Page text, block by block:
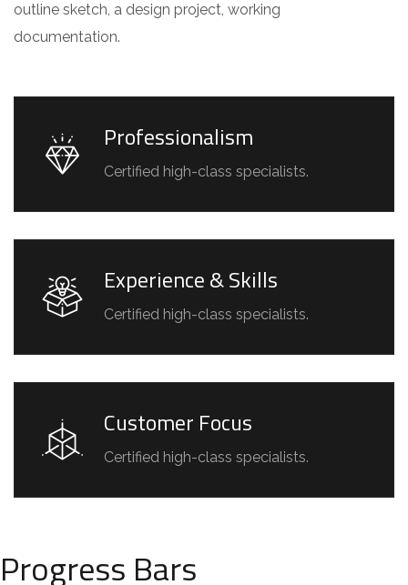
outline sketch, a design project, working
documentation.
Professionalism
Certified high-class specialists.
Experience & Skills
Certified high-class specialists.
Customer Focus
Certified high-class specialists.
Progress Bars